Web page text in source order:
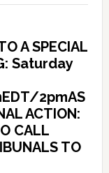
A SPECIAL
Saturday
2pmAS
ACTION:
CALL
TO